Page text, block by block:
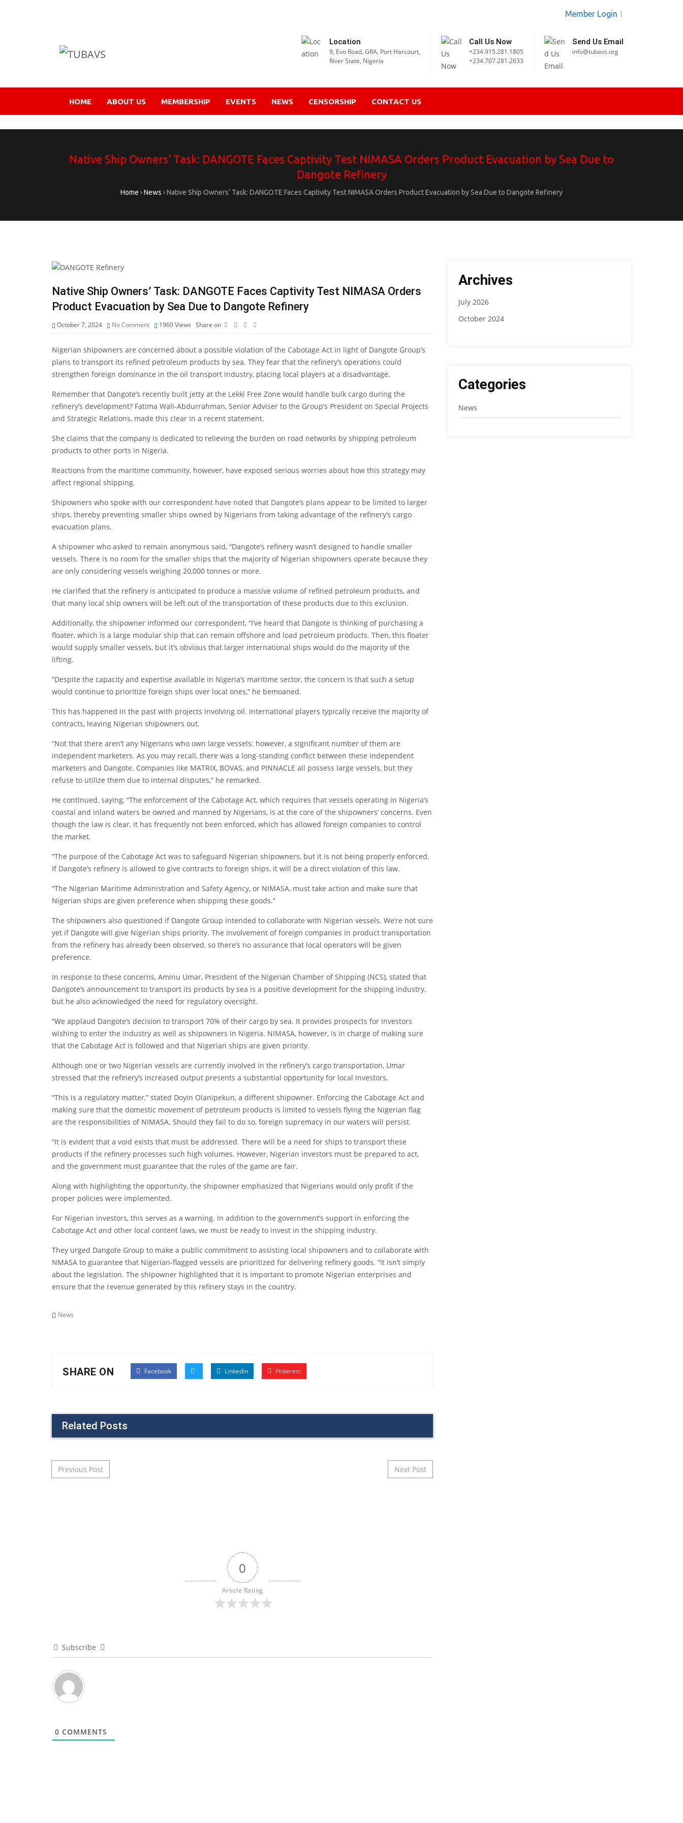
Member Login
Location
9, Evo Road, GRA, Port Harcourt,
River State, Nigeria
Call Us Now
+234.915.281.1805
+234.707.281.2633
Send Us Email
info@tubavs.org
HOME ABOUT US MEMBERSHIP EVENTS NEWS CENSORSHIP CONTACT US
Native Ship Owners’ Task: DANGOTE Faces Captivity Test NIMASA Orders Product Evacuation by Sea Due to
Dangote Refinery
Home ›News ›Native Ship Owners’ Task: DANGOTE Faces Captivity Test NIMASA Orders Product Evacuation by Sea Due to Dangote Refinery
Native Ship Owners’ Task: DANGOTE Faces Captivity Test NIMASA Orders
Product Evacuation by Sea Due to Dangote Refinery
October 7, 2024 No Comment 1960Views Share on
Nigerian shipowners are concerned about a possible violation of the Cabotage Act in light of Dangote Group’s
plans to transport its refined petroleum products by sea. They fear that the refinery’s operations could
strengthen foreign dominance in the oil transport industry, placing local players at a disadvantage.
Remember that Dangote’s recently built jetty at the Lekki Free Zone would handle bulk cargo during the
refinery’s development? Fatima Wali-Abdurrahman, Senior Adviser to the Group’s President on Special Projects
and Strategic Relations, made this clear in a recent statement.
She claims that the company is dedicated to relieving the burden on road networks by shipping petroleum
products to other ports in Nigeria.
Reactions from the maritime community, however, have exposed serious worries about how this strategy may
affect regional shipping.
Shipowners who spoke with our correspondent have noted that Dangote’s plans appear to be limited to larger
ships, thereby preventing smaller ships owned by Nigerians from taking advantage of the refinery’s cargo
evacuation plans.
A shipowner who asked to remain anonymous said, “Dangote’s refinery wasn’t designed to handle smaller
vessels. There is no room for the smaller ships that the majority of Nigerian shipowners operate because they
are only considering vessels weighing 20,000 tonnes or more.
He clarified that the refinery is anticipated to produce a massive volume of refined petroleum products, and
that many local ship owners will be left out of the transportation of these products due to this exclusion.
Additionally, the shipowner informed our correspondent, “I’ve heard that Dangote is thinking of purchasing a
floater, which is a large modular ship that can remain offshore and load petroleum products. Then, this floater
would supply smaller vessels, but it’s obvious that larger international ships would do the majority of the
lifting.
“Despite the capacity and expertise available in Nigeria’s maritime sector, the concern is that such a setup
would continue to prioritize foreign ships over local ones,” he bemoaned.
This has happened in the past with projects involving oil. International players typically receive the majority of
contracts, leaving Nigerian shipowners out.
“Not that there aren’t any Nigerians who own large vessels; however, a significant number of them are
independent marketers. As you may recall, there was a long-standing conflict between these independent
marketers and Dangote. Companies like MATRIX, BOVAS, and PINNACLE all possess large vessels, but they
refuse to utilize them due to internal disputes,” he remarked.
He continued, saying, “The enforcement of the Cabotage Act, which requires that vessels operating in Nigeria’s
coastal and inland waters be owned and manned by Nigerians, is at the core of the shipowners’ concerns. Even
though the law is clear, it has frequently not been enforced, which has allowed foreign companies to control
the market.
“The purpose of the Cabotage Act was to safeguard Nigerian shipowners, but it is not being properly enforced.
If Dangote’s refinery is allowed to give contracts to foreign ships, it will be a direct violation of this law.
“The Nigerian Maritime Administration and Safety Agency, or NIMASA, must take action and make sure that
Nigerian ships are given preference when shipping these goods.”
The shipowners also questioned if Dangote Group intended to collaborate with Nigerian vessels. We’re not sure
yet if Dangote will give Nigerian ships priority. The involvement of foreign companies in product transportation
from the refinery has already been observed, so there’s no assurance that local operators will be given
preference.
In response to these concerns, Aminu Umar, President of the Nigerian Chamber of Shipping (NCS), stated that
Dangote’s announcement to transport its products by sea is a positive development for the shipping industry,
but he also acknowledged the need for regulatory oversight.
“We applaud Dangote’s decision to transport 70% of their cargo by sea. It provides prospects for investors
wishing to enter the industry as well as shipowners in Nigeria. NIMASA, however, is in charge of making sure
that the Cabotage Act is followed and that Nigerian ships are given priority.
Although one or two Nigerian vessels are currently involved in the refinery’s cargo transportation, Umar
stressed that the refinery’s increased output presents a substantial opportunity for local investors.
“This is a regulatory matter,” stated Doyin Olanipekun, a different shipowner. Enforcing the Cabotage Act and
making sure that the domestic movement of petroleum products is limited to vessels flying the Nigerian flag
are the responsibilities of NIMASA. Should they fail to do so, foreign supremacy in our waters will persist.
“It is evident that a void exists that must be addressed. There will be a need for ships to transport these
products if the refinery processes such high volumes. However, Nigerian investors must be prepared to act,
and the government must guarantee that the rules of the game are fair.
Along with highlighting the opportunity, the shipowner emphasized that Nigerians would only profit if the
proper policies were implemented.
For Nigerian investors, this serves as a warning. In addition to the government’s support in enforcing the
Cabotage Act and other local content laws, we must be ready to invest in the shipping industry.
They urged Dangote Group to make a public commitment to assisting local shipowners and to collaborate with
NMASA to guarantee that Nigerian-flagged vessels are prioritized for delivering refinery goods. “It isn’t simply
about the legislation. The shipowner highlighted that it is important to promote Nigerian enterprises and
ensure that the revenue generated by this refinery stays in the country.
News
SHARE ON Facebook Linkedin Pinterest
Related Posts
Post navigation
Previous Post Next Post
0
Article Rating
Subscribe
0 COMMENTS
Archives
July 2026
October 2024
Categories
News